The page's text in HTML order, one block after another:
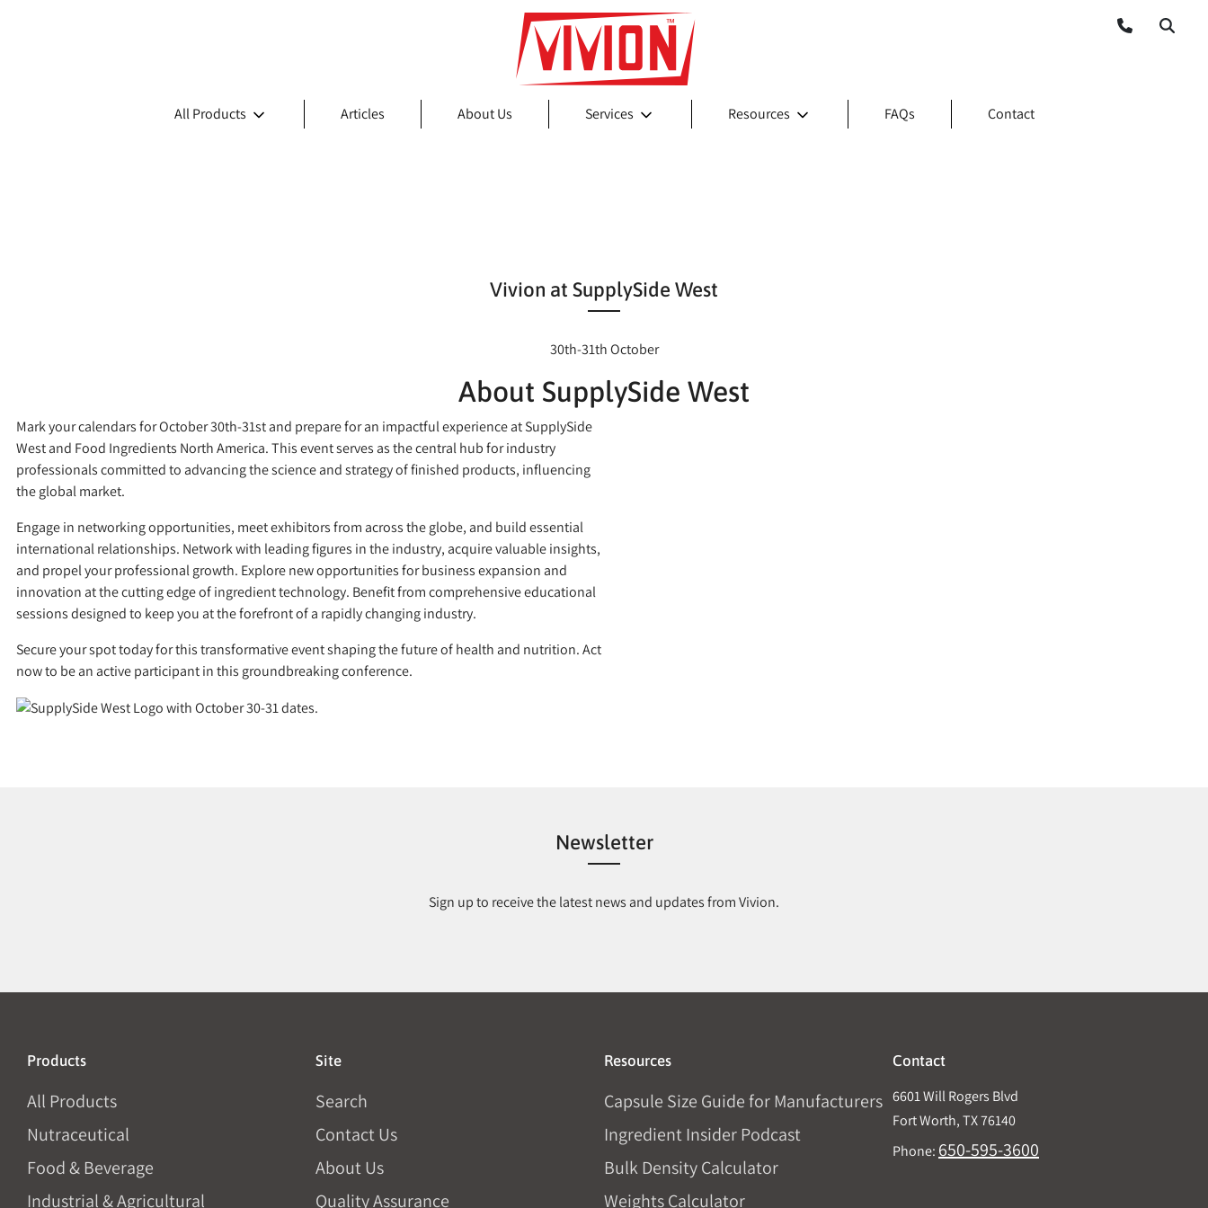
All Products Articles About Us Services Resources FAQs Contact
Vivion at SupplySide West
30th-31th October
About SupplySide West
Mark your calendars for October 30th-31st and prepare for an impactful experience at SupplySide
West and Food Ingredients North America. This event serves as the central hub for industry
professionals committed to advancing the science and strategy of finished products, influencing
the global market.
Engage in networking opportunities, meet exhibitors from across the globe, and build essential
international relationships. Network with leading figures in the industry, acquire valuable insights,
and propel your professional growth. Explore new opportunities for business expansion and
innovation at the cutting edge of ingredient technology. Benefit from comprehensive educational
sessions designed to keep you at the forefront of a rapidly changing industry.
Secure your spot today for this transformative event shaping the future of health and nutrition. Act
now to be an active participant in this groundbreaking conference.
Newsletter
Sign up to receive the latest news and updates from Vivion.
Products
All Products
Nutraceutical
Food & Beverage
Industrial & Agricultural
Site
Search
Contact Us
About Us
Quality Assurance
Resources
Capsule Size Guide for Manufacturers
Ingredient Insider Podcast
Bulk Density Calculator
Weights Calculator
Contact
6601 Will Rogers Blvd
Fort Worth, TX 76140
Phone: 650-595-3600